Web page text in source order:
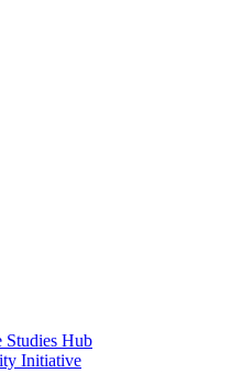
Studies Hub
Initiative